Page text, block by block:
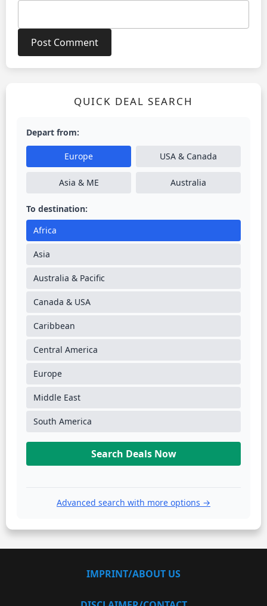
QUICK DEAL SEARCH
Depart from:
Europe USA & Canada
Asia & ME Australia
To destination:
Africa
Asia
Australia & Pacific
Canada & USA
Caribbean
Central America
Europe
Middle East
South America
Search Deals Now
Advanced search with more options →
IMPRINT/ABOUT US